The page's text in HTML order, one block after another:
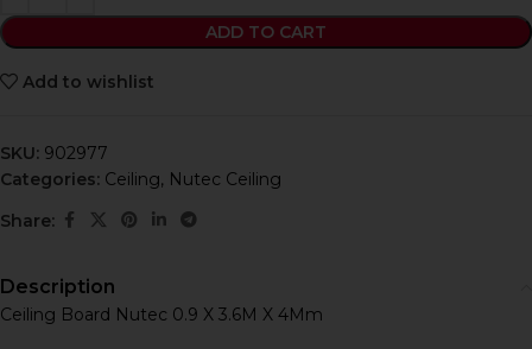
ADD TO CART
Add to wishlist
SKU: 902977
Categories: Ceiling, Nutec Ceiling
Share:
Description
Ceiling Board Nutec 0.9 X 3.6M X 4Mm